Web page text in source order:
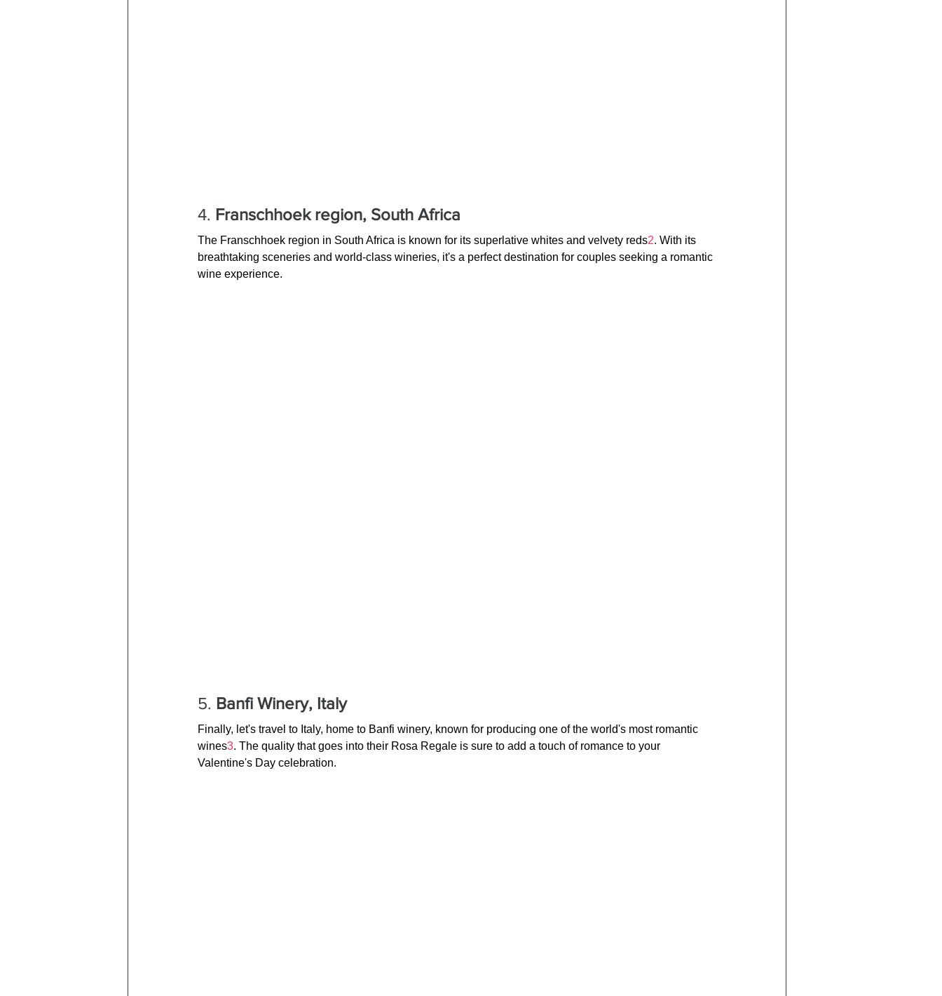
4. Franschhoek region, South Africa
The Franschhoek region in South Africa is known for its superlative whites and velvety reds2. With its
breathtaking sceneries and world-class wineries, it's a perfect destination for couples seeking a romantic
wine experience.
5. Banfi Winery, Italy
Finally, let's travel to Italy, home to Banfi winery, known for producing one of the world's most romantic
wines3. The quality that goes into their Rosa Regale is sure to add a touch of romance to your
Valentine's Day celebration.